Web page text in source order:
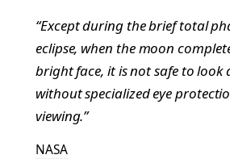
“Except during the brief total
eclipse, when the moon
bright face, it is not safe to look
without specialized eye
viewing.”
NASA